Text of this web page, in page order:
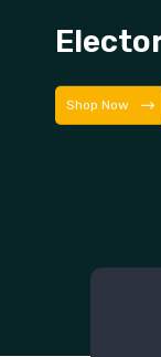
Shop Now